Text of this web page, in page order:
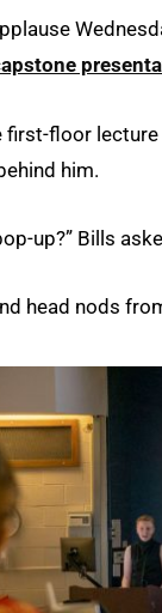
first-floor
him.
up?” Bills
head nods